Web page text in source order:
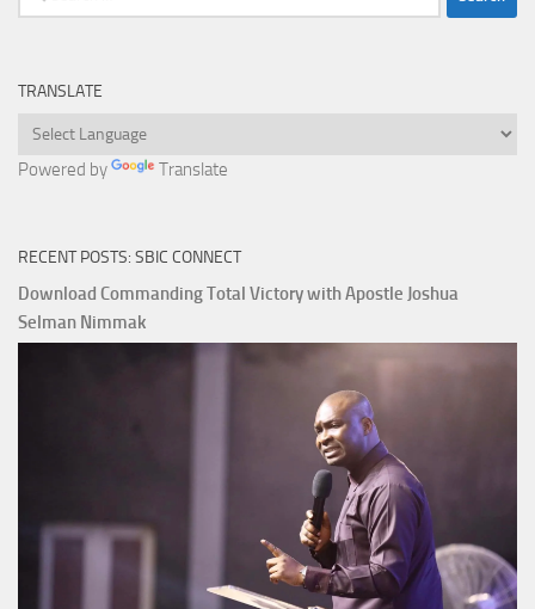
for:
TRANSLATE
Powered by Translate
RECENT POSTS: SBIC CONNECT
Download Commanding Total Victory with Apostle Joshua
Selman Nimmak